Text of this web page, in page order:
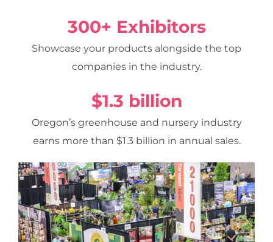
300+ Exhibitors
Showcase your products alongside the top
companies in the industry.
$1.3 billion
Oregon’s greenhouse and nursery industry
earns more than $1.3 billion in annual sales.